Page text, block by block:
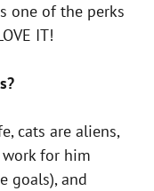
one of the perks
IT!
cats are aliens,
for him
goals), and